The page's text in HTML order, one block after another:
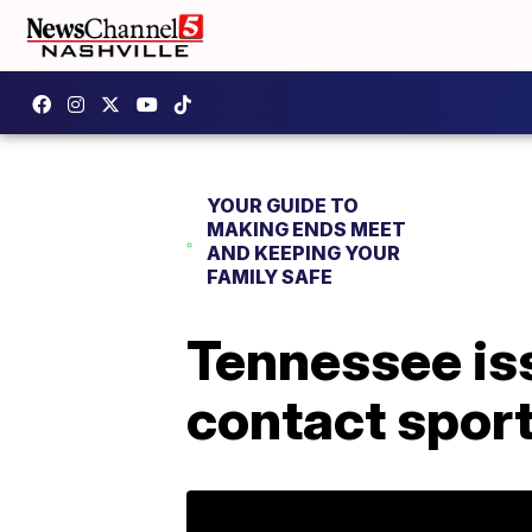
YOUR GUIDE TO
MAKING ENDS MEET
AND KEEPING YOUR
FAMILY SAFE
Tennessee
contact